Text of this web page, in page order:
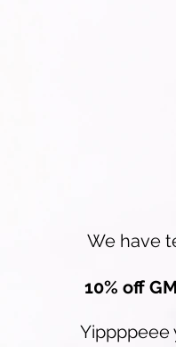
We have
10% off
Yippppeee